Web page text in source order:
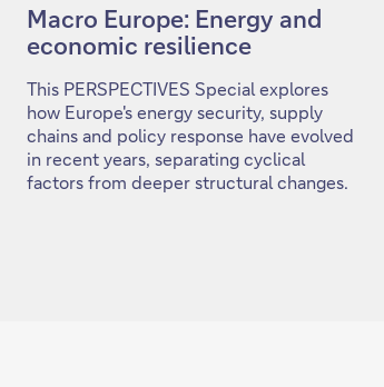
Macro Europe: Energy and
economic resilience
This PERSPECTIVES Special explores
how Europe's energy security, supply
chains and policy response have evolved
in recent years, separating cyclical
factors from deeper structural changes.